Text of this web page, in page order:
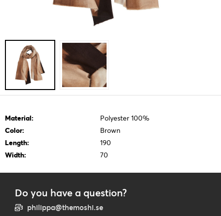
Material:
Polyester 100%
Color:
Brown
Length:
190
Width:
70
Do you have a question?
philippa@themoshi.se